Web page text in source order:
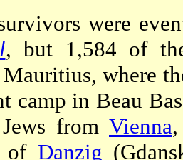
were
, but 1,584 of
where
camp in Beau
from Vienna
of Danzig